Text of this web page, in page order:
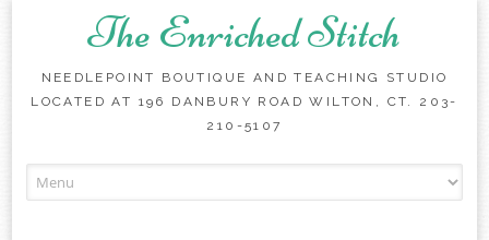
The Enriched Stitch
NEEDLEPOINT BOUTIQUE AND TEACHING STUDIO
LOCATED AT 196 DANBURY ROAD WILTON, CT. 203-
210-5107
to